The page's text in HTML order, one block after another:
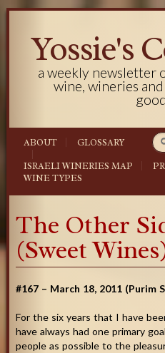
Yossie's
a weekly newsletter
wine, wineries
ABOUT GLOSSARY
ISRAELI WINERIES MAP
WINE TYPES
The Other
(Sweet
#167 – March 18, 2011 (Purim
For the six years that I have
have always had one primary
people as possible to the